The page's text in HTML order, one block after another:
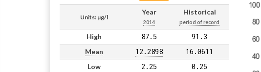
Units: µg/l
Year
2014
Historical
period of record
High 87.5 91.3
Mean 12.2898 16.0611
Low 2.25 0.25